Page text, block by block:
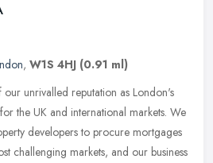
, W1S 4HJ (0.91 ml)
unrivalled reputation as London's
the UK and international markets. We
developers to procure mortgages
challenging markets, and our business